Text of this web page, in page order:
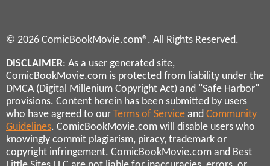
© 2026 ComicBookMovie.com®. All Rights Reserved.
DISCLAIMER: As a user generated site,
ComicBookMovie.com is protected from liability under the
DMCA (Digital Millenium Copyright Act) and "Safe Harbor"
provisions. Content herein has been submitted by users
who have agreed to our Terms of Service and Community
Guidelines. ComicBookMovie.com will disable users who
knowingly commit plagiarism, piracy, trademark or
copyright infringement. ComicBookMovie.com and Best